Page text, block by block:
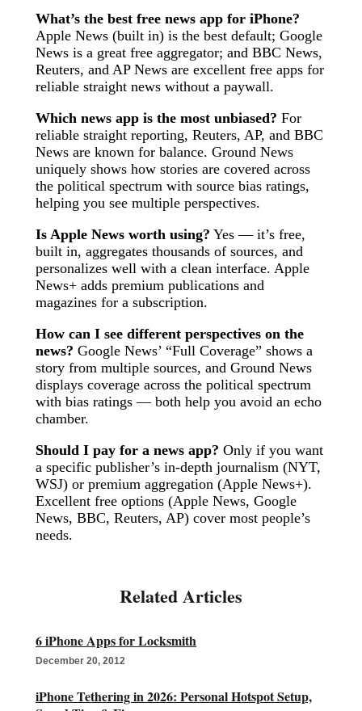
What’s the best free news app for iPhone?
Apple News (built in) is the best default; Google
News is a great free aggregator; and BBC News,
Reuters, and AP News are excellent free apps for
reliable straight news without a paywall.
Which news app is the most unbiased? For
reliable straight reporting, Reuters, AP, and BBC
News are known for balance. Ground News
uniquely shows how stories are covered across
the political spectrum with source bias ratings,
helping you see multiple perspectives.
Is Apple News worth using? Yes — it’s free,
built in, aggregates thousands of sources, and
personalizes well with a clean interface. Apple
News+ adds premium publications and
magazines for a subscription.
How can I see different perspectives on the
news? Google News’ “Full Coverage” shows a
story from multiple sources, and Ground News
displays coverage across the political spectrum
with bias ratings — both help you avoid an echo
chamber.
Should I pay for a news app? Only if you want
a specific publisher’s in-depth journalism (NYT,
WSJ) or premium aggregation (Apple News+).
Excellent free options (Apple News, Google
News, BBC, Reuters, AP) cover most people’s
needs.
6 iPhone Apps for Locksmith
December 20, 2012
iPhone Tethering in 2026: Personal Hotspot Setup,